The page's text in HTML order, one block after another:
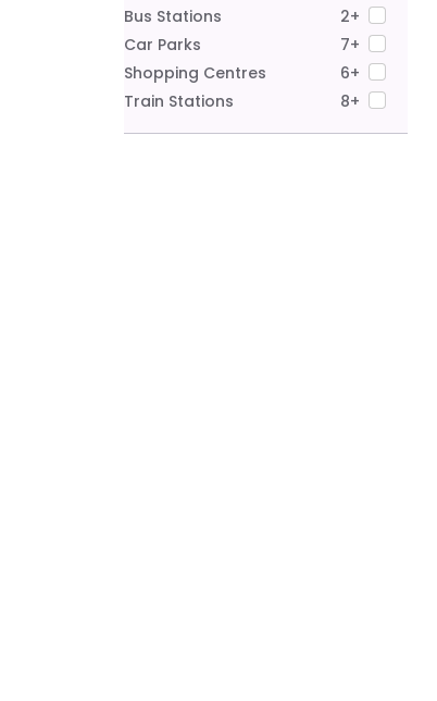
Bus Stations
2+
Car Parks
7+
Shopping Centres
6+
Train Stations
8+